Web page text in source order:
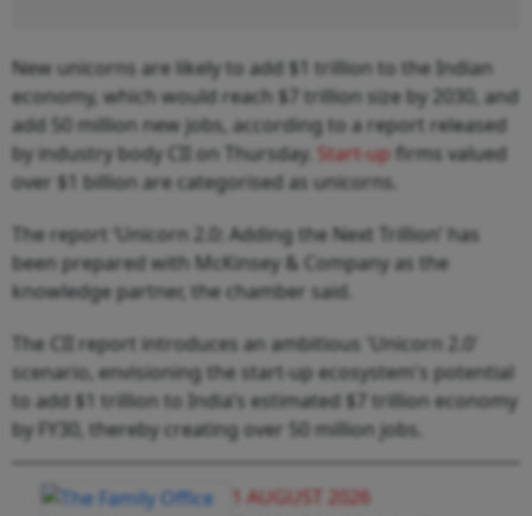
New unicorns are likely to add $1 trillion to the Indian
economy, which would reach $7 trillion size by 2030, and
add 50 million new jobs, according to a report released
by industry body CII on Thursday. Start-up firms valued
over $1 billion are categorised as unicorns.
The report ‘Unicorn 2.0: Adding the Next Trillion’ has
been prepared with McKinsey & Company as the
knowledge partner, the chamber said.
The CII report introduces an ambitious 'Unicorn 2.0'
scenario, envisioning the start-up ecosystem's potential
to add $1 trillion to India’s estimated $7 trillion economy
by FY30, thereby creating over 50 million jobs.
1 AUGUST 2026